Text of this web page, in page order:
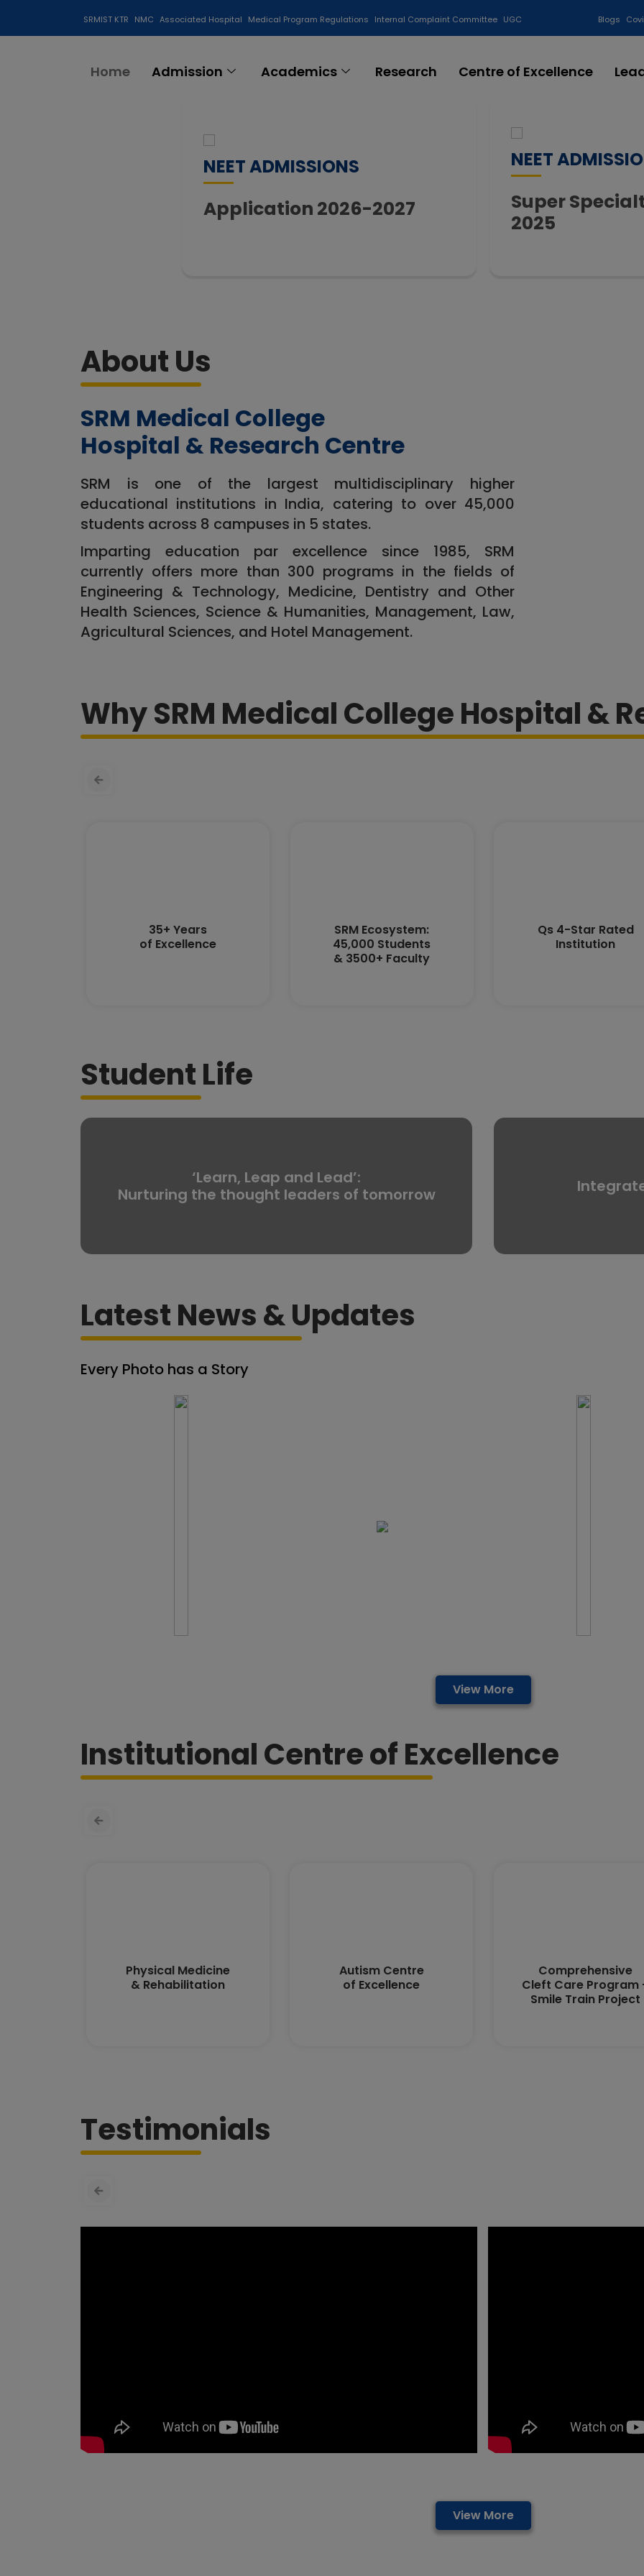
SRMIST KTR NMC Associated Hospital Medical Program Regulations Internal Complaint Committee UGC Blogs
Home Admission Academics Research Centre of Excellence
NEET ADMISSIONS
Application 2026-2027
NEET
Super
2025
About Us
SRM Medical College
Hospital & Research Centre
SRM is one of the largest multidisciplinary higher
educational institutions in India, catering to over 45,000
students across 8 campuses in 5 states.
Imparting education par excellence since 1985, SRM
currently offers more than 300 programs in the fields of
Engineering & Technology, Medicine, Dentistry and Other
Health Sciences, Science & Humanities, Management, Law,
Agricultural Sciences, and Hotel Management.
Why SRM Medical College Hospital &
35+ Years
of Excellence
SRM Ecosystem:
45,000 Students
& 3500+ Faculty
Qs 4-Star Rated
Institution
Student Life
‘Learn, Leap and Lead’:
Nurturing the thought leaders of tomorrow
Latest News & Updates
Every Photo has a Story
View More
Institutional Centre of Excellence
Physical Medicine
& Rehabilitation
Autism Centre
of Excellence
Comprehensive
Cleft Care Program
Smile Train Project
Testimonials
View More